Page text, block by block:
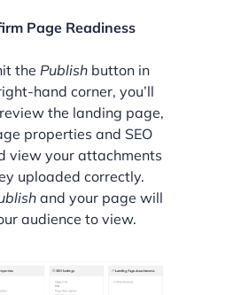
Page Readiness
the Publish button in
hand corner, you’ll
the landing page,
properties and SEO
view your attachments
uploaded correctly.
and your page will
audience to view.